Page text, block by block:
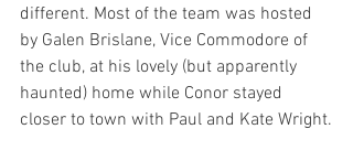
different. Most of the team was hosted
by Galen Brislane, Vice Commodore of
the club, at his lovely (but apparently
haunted) home while Conor stayed
closer to town with Paul and Kate Wright.